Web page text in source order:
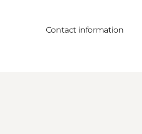
Contact information